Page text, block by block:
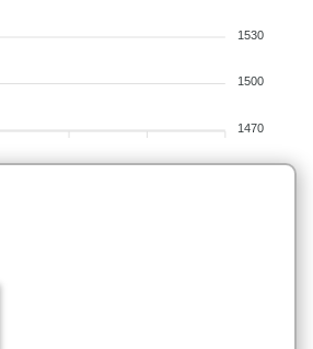
1530
1500
1470